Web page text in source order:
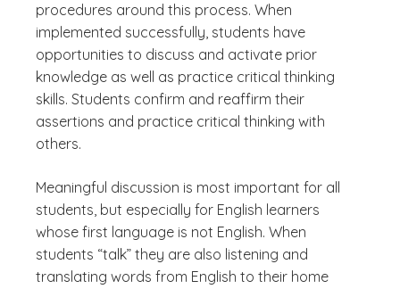
procedures around this process. When
implemented successfully, students have
opportunities to discuss and activate prior
knowledge as well as practice critical thinking
skills. Students confirm and reaffirm their
assertions and practice critical thinking with
others.
Meaningful discussion is most important for all
students, but especially for English learners
whose first language is not English. When
students “talk” they are also listening and
translating words from English to their home